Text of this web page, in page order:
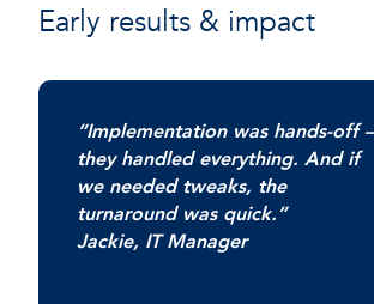
Early results & impact
“Implementation was hands-off –
they handled everything. And if
we needed tweaks, the
turnaround was quick.”
Jackie, IT Manager